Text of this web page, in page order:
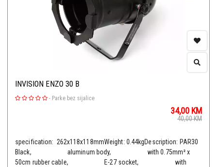
INVISION ENZO 30 B
- Parke bez sijalice
34,00 KM
40,00KM
specification: 262x118x118mmWeight: 0.44kgDescription: PAR30
Black, aluminum body, with 0.75mm² x
50cm rubber cable, E-27 socket, with